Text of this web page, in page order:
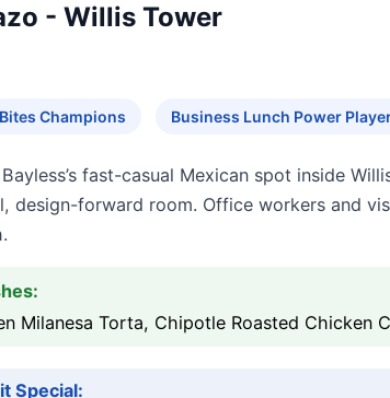
- Willis Tower
Champions Business Lunch Power
fast-casual Mexican spot inside
design-forward room. Office workers and
Milanesa Torta, Chipotle Roasted Chicken
Special: